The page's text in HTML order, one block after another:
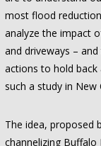
most flood
analyze the impact
and driveways –
actions to hold back
such a study in
The idea, proposed
channelizing